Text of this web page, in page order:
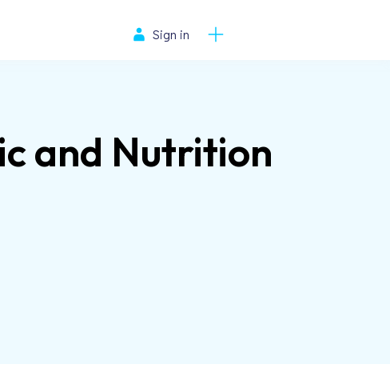
Sign in
and Nutrition